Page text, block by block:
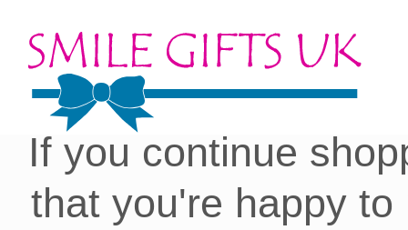
Cookies on our site:
you with the best
If you continue
that you're happy